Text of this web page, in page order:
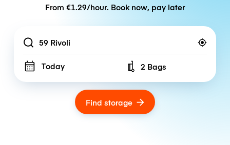
From €1.29/hour. Book now, pay later
Location
Today Number of bags
2 Bags
Find storage